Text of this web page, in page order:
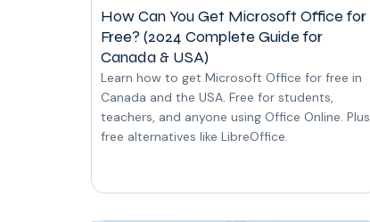
How Can You Get Microsoft Office for
Free? (2024 Complete Guide for
Canada & USA)
Learn how to get Microsoft Office for free in
Canada and the USA. Free for students,
teachers, and anyone using Office Online. Plus
free alternatives like LibreOffice.